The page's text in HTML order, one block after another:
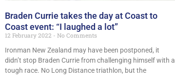
Braden Currie takes the day at Coast to
Coast event: “I laughed a lot”
12 February 2022
No Comments
Ironman New Zealand may have been postponed, it
didn’t stop Braden Currie from challenging himself with a
tough race. No Long Distance triathlon, but the